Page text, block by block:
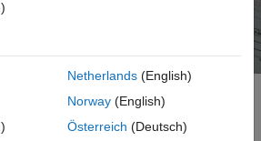
service that allows you to
Netherlands(English)
Norway(English)
Österreich (Deutsch)